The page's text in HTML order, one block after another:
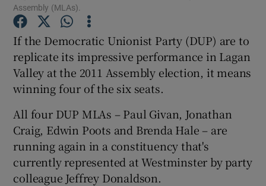
Show History sub sections
Show Sponsored sub sections
Assembly (MLAs).
If the Democratic Unionist Party (DUP) are to
replicate its impressive performance in Lagan
Valley at the 2011 Assembly election, it means
winning four of the six seats.
All four DUP MLAs – Paul Givan, Jonathan
Craig, Edwin Poots and Brenda Hale – are
running again in a constituency that's
currently represented at Westminster by party
colleague Jeffrey Donaldson.